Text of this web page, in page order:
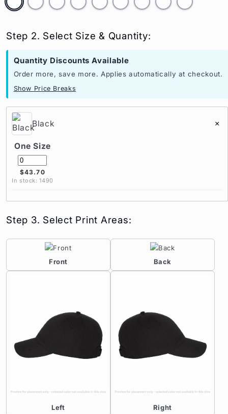
Step 2. Select Size & Quantity:
Quantity Discounts Available
Order more, save more. Applies automatically at checkout.
Show Price Breaks
Black ×
One Size
$43.70
In stock: 1490
Step 3. Select Print Areas:
Front Back
Left Right